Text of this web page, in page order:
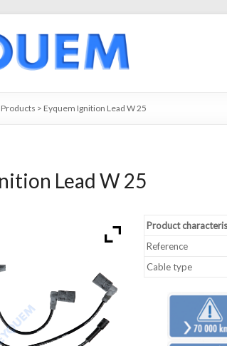
Products > Eyquem Ignition Lead W 25
Lead W 25
Product
Reference
Cable type